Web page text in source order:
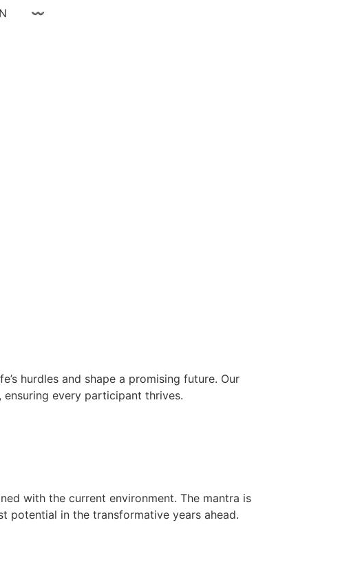
〰
hurdles and shape a promising future. Our
every participant thrives.
with the current environment. The mantra is
potential in the transformative years ahead.